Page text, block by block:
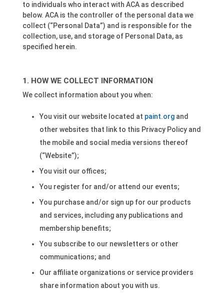
to individuals who interact with ACA as described
below. ACA is the controller of the personal data we
collect (“Personal Data”) and is responsible for the
collection, use, and storage of Personal Data, as
specified herein.
HOW WE COLLECT INFORMATION
We collect information about you when:
You visit our website located at paint.organd
other websites that link to this Privacy Policy and
the mobile and social media versions thereof
(“Website”);
You visit our offices;
You register for and/or attend our events;
You purchase and/or sign up for our products
and services, including any publications and
membership benefits;
You subscribe to our newsletters or other
communications; and
Our affiliate organizations or service providers
share information about you with us.